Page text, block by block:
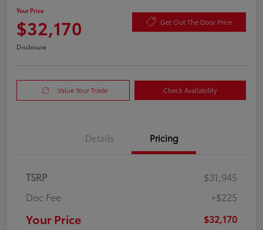
Your Price
$32,170 Get Out The Door Price
Disclosure
Value Your Trade Check Availability
Details Pricing
TSRP
$31,945
Doc Fee
+$225
Your Price $32,170